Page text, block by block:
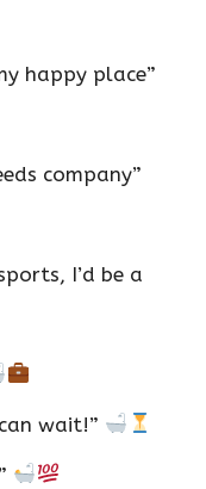
happy place”
company”
I’d be a
wait!”